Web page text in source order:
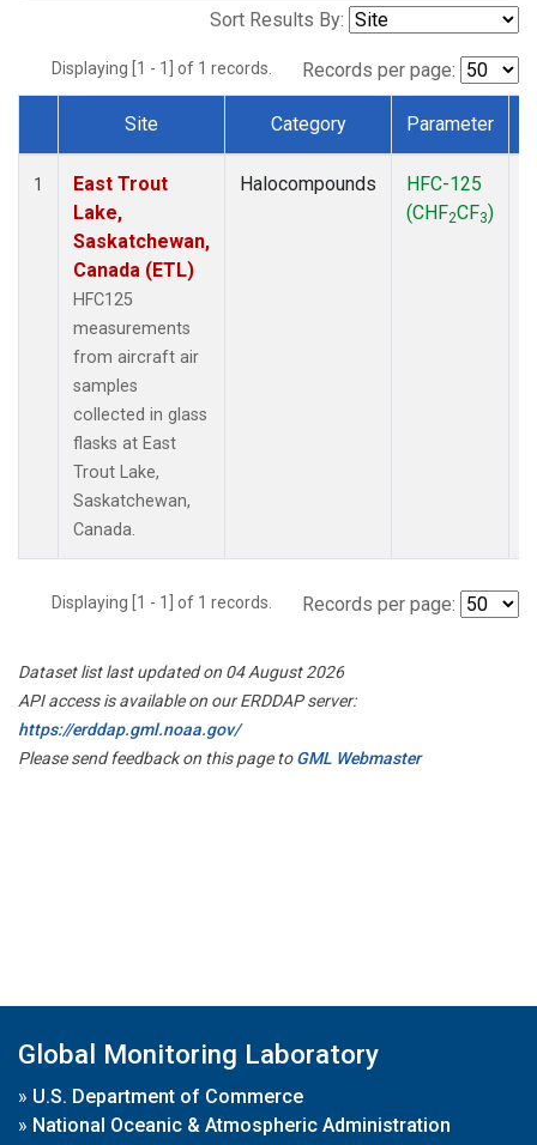
Sort Results By:
Displaying [1 - 1] of 1 records. Records per page:
Dataset Number
Site Category Parameter
1
East Trout
Lake,
Saskatchewan,
Canada (ETL)
HFC125
measurements
from aircraft air
samples
collected in glass
flasks at East
Trout Lake,
Saskatchewan,
Canada.
Halocompounds
HFC-125
(CHF2CF3)
Displaying [1 - 1] of 1 records. Records per page:
Dataset list last updated on 04 August 2026
API access is available on our ERDDAP server:
https://erddap.gml.noaa.gov/
Please send feedback on this page toGML Webmaster
Global Monitoring Laboratory
» U.S. Department of Commerce
» National Oceanic & Atmospheric Administration